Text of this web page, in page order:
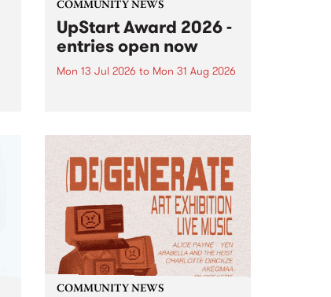
COMMUNITY NEWS
UpStart Award 2026 -
entries open now
Mon 13 Jul 2026 to Mon 31 Aug 2026
UpStart Award is an annual
grant for emerging Victorian
singer-songwriters. Each year
the winner of the award receives
a...
COMMUNITY NEWS